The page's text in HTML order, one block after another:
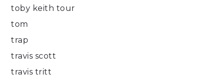
toby keith tour
tom
trap
travis scott
travis tritt